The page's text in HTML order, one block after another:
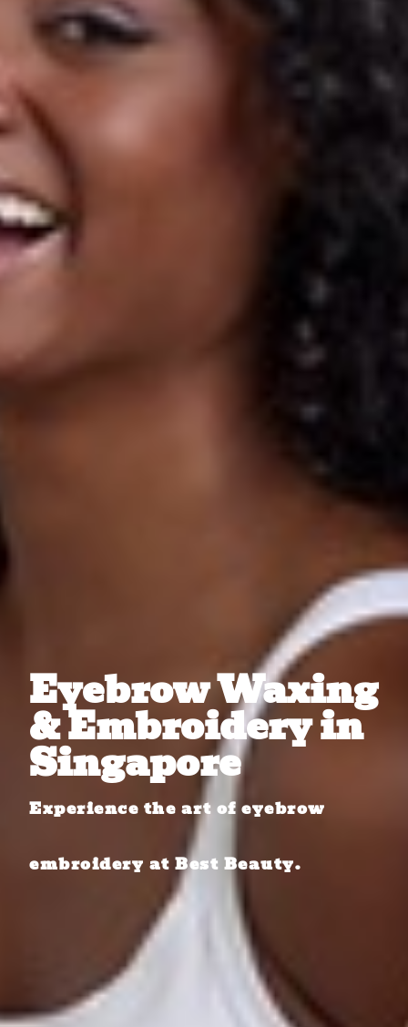
Eyebrow Waxing
& Embroidery in
Singapore
Experience the art of eyebrow
embroidery at Best Beauty.